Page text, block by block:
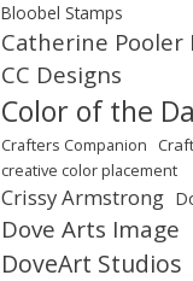
Bloobel Stamps
Catherine Pooler
CC Designs
Color of the
Crafters Companion
creative color placement
Crissy Armstrong
Dove Arts Image
DoveArt Studios